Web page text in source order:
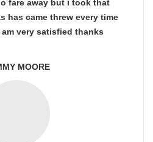
fare away but i took that
has came threw every time
very satisfied thanks
MOORE